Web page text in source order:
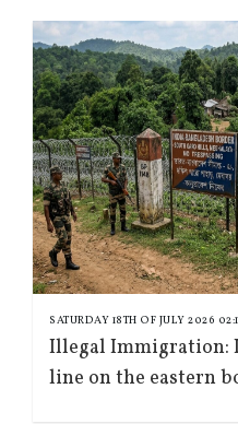
SATURDAY 18TH OF JULY 2026
Illegal Immigration:
line on the eastern